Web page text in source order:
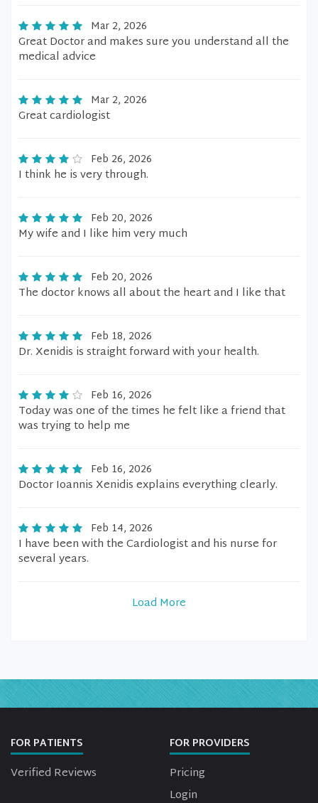
Mar 2, 2026
Great Doctor and makes sure you understand all the
medical advice
Mar 2, 2026
Great cardiologist
Feb 26, 2026
I think he is very through.
Feb 20, 2026
My wife and I like him very much
Feb 20, 2026
The doctor knows all about the heart and I like that
Feb 18, 2026
Dr. Xenidis is straight forward with your health.
Feb 16, 2026
Today was one of the times he felt like a friend that
was trying to help me
Feb 16, 2026
Doctor Ioannis Xenidis explains everything clearly.
Feb 14, 2026
I have been with the Cardiologist and his nurse for
several years.
Load More
FOR PATIENTS
Verified Reviews
FOR PROVIDERS
Pricing
Login